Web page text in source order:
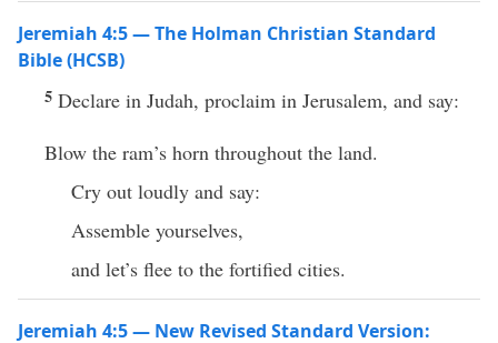
Jeremiah 4:5 — The Holman Christian Standard
Bible (HCSB)
5 Declare in Judah, proclaim in Jerusalem, and say:
Blow the ram’s horn throughout the land.
Cry out loudly and say:
Assemble yourselves,
and let’s flee to the fortified cities.
Jeremiah 4:5 — New Revised Standard Version: